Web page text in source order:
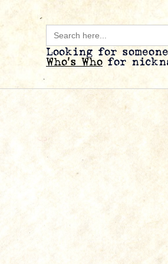
Search
for:
Looking for
Who’s Who for